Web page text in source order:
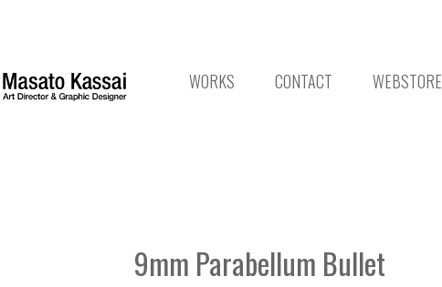
WORKS CONTACT WEBSTORE
9mm Parabellum Bullet